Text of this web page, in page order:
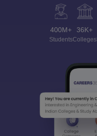
400M+
Students
36K+
Colleges